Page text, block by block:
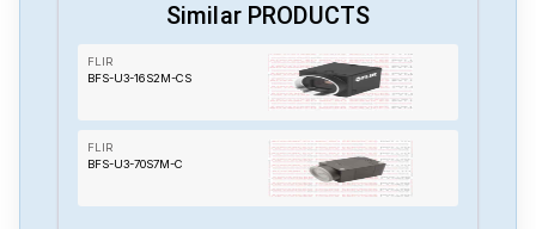
Similar PRODUCTS
FLIR
BFS-U3-16S2M-CS
FLIR
BFS-U3-70S7M-C